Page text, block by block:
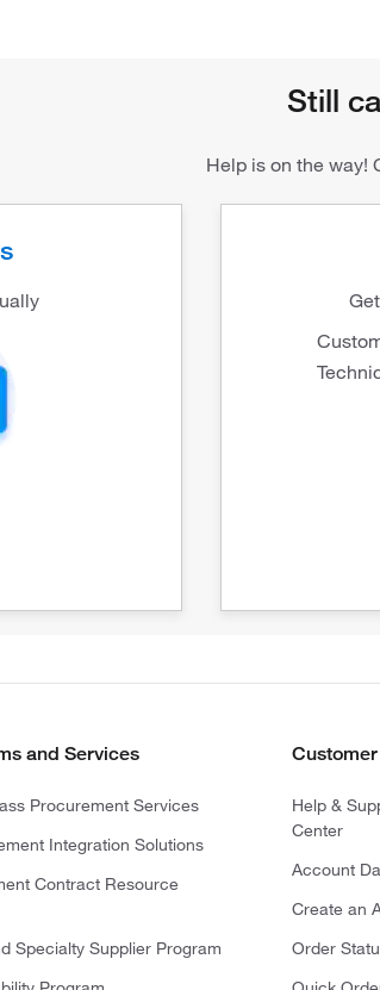
Still
Help is on the way!
and Services
Procurement Services
Integration Solutions
Contract Resource
Specialty Supplier Program
Help &
Center
Account
Create an
Order